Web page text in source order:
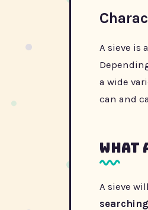
A sieve is
a wide
can and
What
A sieve